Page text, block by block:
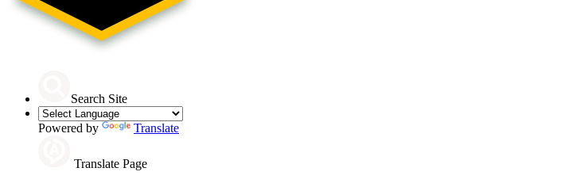
Search Site
Powered by Translate
Translate Page